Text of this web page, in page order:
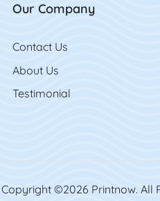
Our Company
Contact Us
Contact Us
About Us
Testimonial
Copyright ©2026 Printnow. All